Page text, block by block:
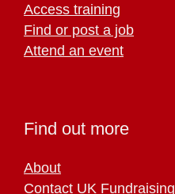
Access training
Find or post a job
Attend an event
Find out more
About
Contact UK Fundraising